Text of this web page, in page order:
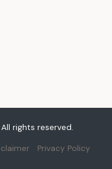
rights reserved.
Privacy Policy